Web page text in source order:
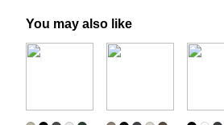
You may also like